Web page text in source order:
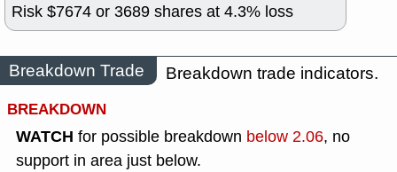
Risk $7674 or 3689 shares at 4.3% loss
Breakdown Trade
Breakdown trade indicators.
BREAKDOWN
WATCH for possible breakdown below 2.06, no
support in area just below.